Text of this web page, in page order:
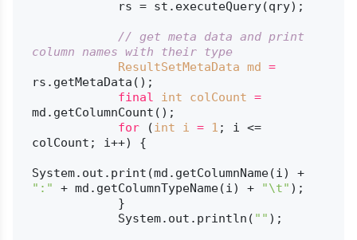
// get meta data and print
column names with their type
ResultSetMetaData md =
rs.getMetaData();
final
int colCount =
md.getColumnCount();
for (int i = 1 ; i <=
colCount; i++) {
System.out.print(md.getColumnName(i) +
":" + md.getColumnTypeName(i) + "\t" );
            System.out.println(
"" );